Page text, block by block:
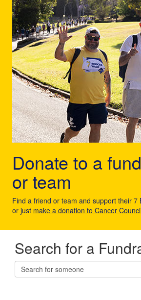
Donate to a
or team
Find a friend or team and support their 7
or just make a donation to Cancer
Search for a